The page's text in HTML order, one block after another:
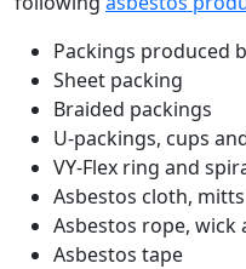
Packings produced
Sheet packing
Braided packings
U-packings, cups
VY-Flex ring and
Asbestos cloth,
Asbestos rope, wick
Asbestos tape